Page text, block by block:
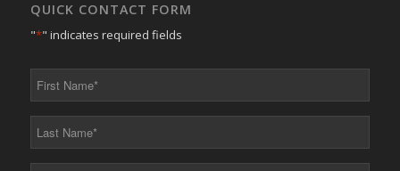
QUICK CONTACT FORM
"*" indicates required fields
*
*